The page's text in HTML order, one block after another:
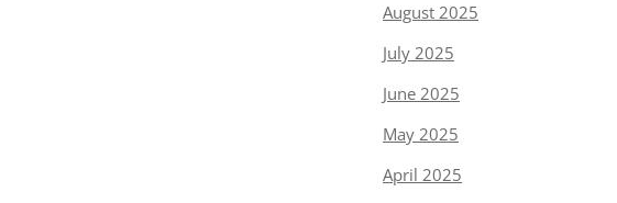
August 2025
July 2025
June 2025
May 2025
April 2025